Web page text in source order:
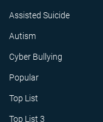
Assisted Suicide
Autism
Cyber Bullying
Popular
Top List
Top List 3